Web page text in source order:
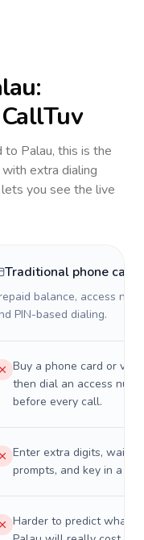
:
to Palau, this is the
extra dialing
you see the live
Traditional phone card
balance, access
PIN-based dialing.
Buy a phone card or
then dial an access
before every call.
Enter extra digits, wait
prompts, and key in a PIN.
Harder to predict what a